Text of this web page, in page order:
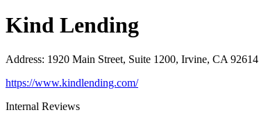
Kind Lending
Address: 1920 Main Street, Suite 1200, Irvine, CA 92614
https://www.kindlending.com/
Internal Reviews